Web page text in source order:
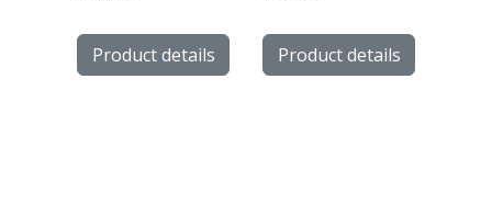
Product details Product details